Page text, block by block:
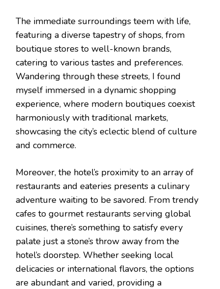
The immediate surroundings teem with life,
featuring a diverse tapestry of shops, from
boutique stores to well-known brands,
catering to various tastes and preferences.
Wandering through these streets, I found
myself immersed in a dynamic shopping
experience, where modern boutiques coexist
harmoniously with traditional markets,
showcasing the city’s eclectic blend of culture
and commerce.
Moreover, the hotel’s proximity to an array of
restaurants and eateries presents a culinary
adventure waiting to be savored. From trendy
cafes to gourmet restaurants serving global
cuisines, there’s something to satisfy every
palate just a stone’s throw away from the
hotel’s doorstep. Whether seeking local
delicacies or international flavors, the options
are abundant and varied, providing a